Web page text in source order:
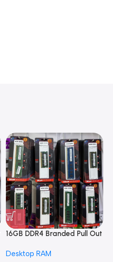
16GB DDR4 Branded Pull Out
Desktop RAM